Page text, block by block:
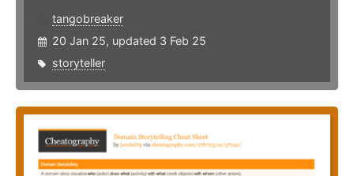
tangobreaker
20 Jan 25, updated 3 Feb 25
storyteller